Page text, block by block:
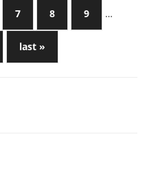
7 8 9 …
last »